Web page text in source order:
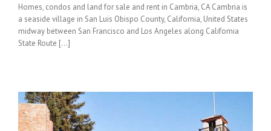
Homes, condos and land for sale and rent in Cambria, CA Cambria is
a seaside village in San Luis Obispo County, California, United States
midway between San Francisco and Los Angeles along California
State Route [...]